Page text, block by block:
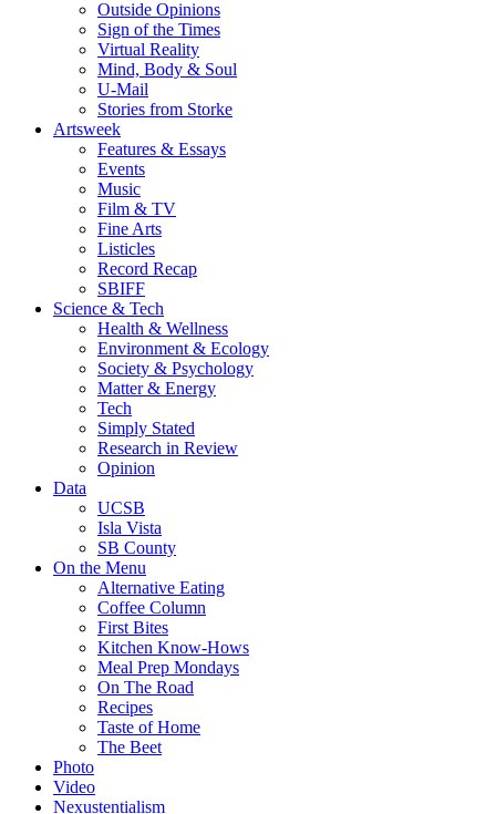
Outside Opinions
Sign of the Times
Virtual Reality
Mind, Body & Soul
U-Mail
Stories from Storke
Artsweek
Features & Essays
Events
Music
Film & TV
Fine Arts
Listicles
Record Recap
SBIFF
Science & Tech
Health & Wellness
Environment & Ecology
Society & Psychology
Matter & Energy
Tech
Simply Stated
Research in Review
Opinion
Data
UCSB
Isla Vista
SB County
On the Menu
Alternative Eating
Coffee Column
First Bites
Kitchen Know-Hows
Meal Prep Mondays
On The Road
Recipes
Taste of Home
The Beet
Photo
Video
Nexustentialism